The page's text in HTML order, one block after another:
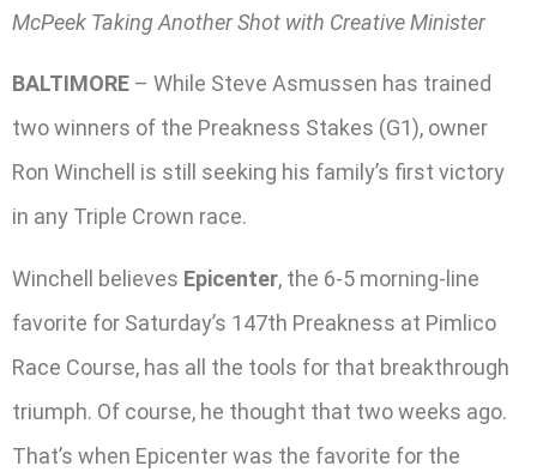
McPeek Taking Another Shot with Creative Minister
BALTIMORE – While Steve Asmussen has trained
two winners of the Preakness Stakes (G1), owner
Ron Winchell is still seeking his family’s first victory
in any Triple Crown race.
Winchell believes Epicenter, the 6-5 morning-line
favorite for Saturday’s 147th Preakness at Pimlico
Race Course, has all the tools for that breakthrough
triumph. Of course, he thought that two weeks ago.
That’s when Epicenter was the favorite for the